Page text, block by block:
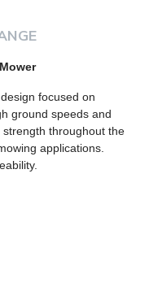
focused on
ground speeds and
throughout the
applications.